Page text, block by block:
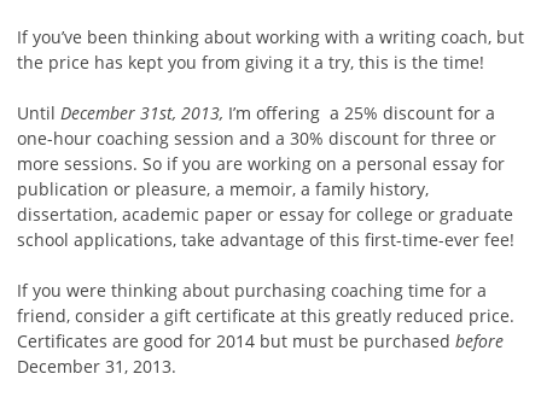
If you’ve been thinking about working with a writing coach, but
the price has kept you from giving it a try, this is the time!
Until December 31st, 2013, I’m offering a 25% discount for a
one-hour coaching session and a 30% discount for three or
more sessions. So if you are working on a personal essay for
publication or pleasure, a memoir, a family history,
dissertation, academic paper or essay for college or graduate
school applications, take advantage of this first-time-ever fee!
If you were thinking about purchasing coaching time for a
friend, consider a gift certificate at this greatly reduced price.
Certificates are good for 2014 but must be purchased before
December 31, 2013.